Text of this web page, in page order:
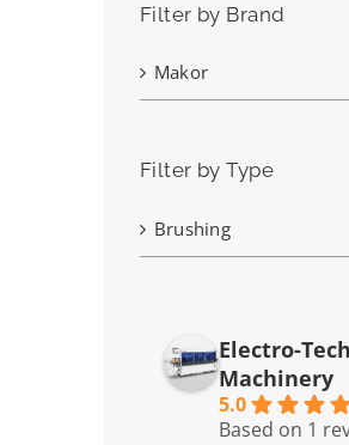
Filter by Brand
Makor
Filter by Type
Brushing
Electro-Tech
Machinery
5.0
Based on 1